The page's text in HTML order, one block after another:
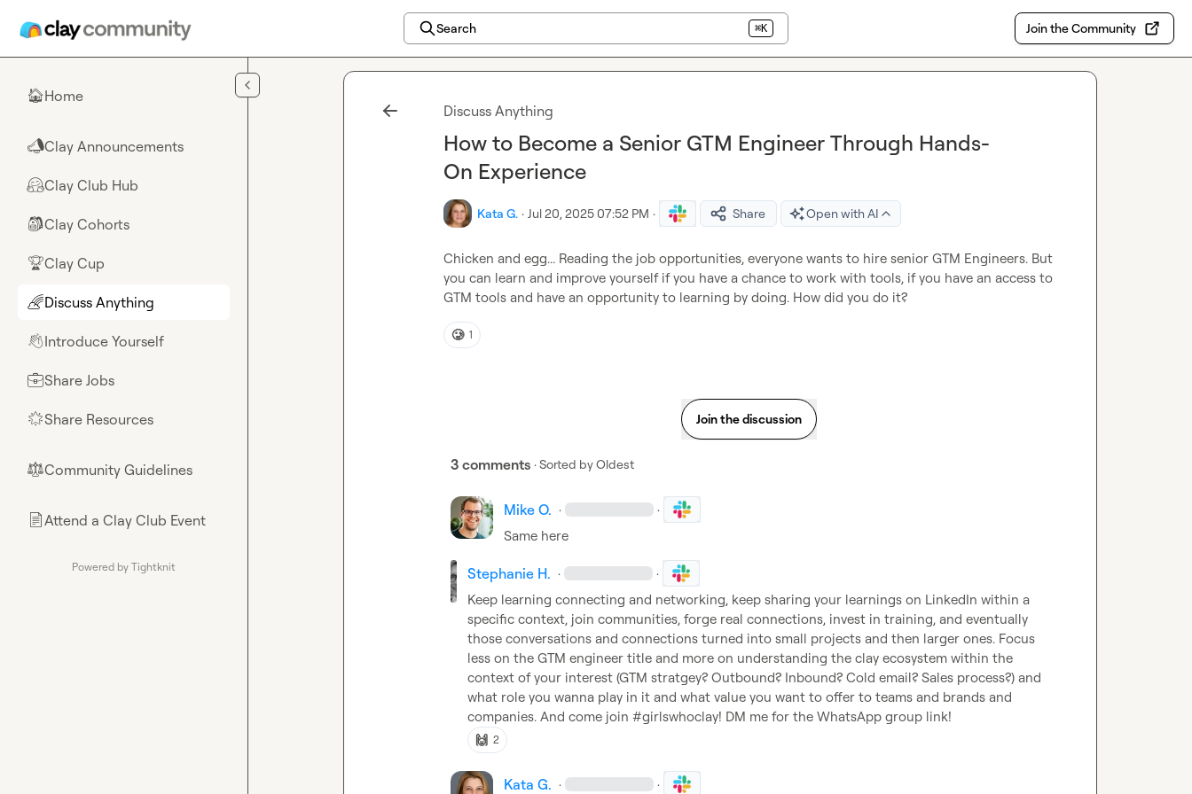
Search ⌘K Join the Community
🏠Home
📣Clay Announcements
🤗Clay Club Hub
🎒Clay Cohorts
🏆Clay Cup
🌈Discuss Anything
👋Introduce Yourself
💼Share Jobs
🌟Share Resources
⚖︎Community Guidelines
📄Attend a Clay Club Event
Powered by Tightknit
Discuss Anything
How to Become a Senior GTM Engineer Through Hands-
On Experience
Kata G. · Jul 20, 2025 07:52 PM · Share Open with AI
Chicken and egg... Reading the job opportunities, everyone wants to hire senior GTM Engineers. But
you can learn and improve yourself if you have a chance to work with tools, if you have an access to
GTM tools and have an opportunity to learning by doing. How did you do it?
🥲 1
Join the discussion
3 comments · Sorted byOldest
Mike O. · ·
Same here
Stephanie H. · ·
Keep learning connecting and networking, keep sharing your learnings on LinkedIn within a
specific context, join communities, forge real connections, invest in training, and eventually
those conversations and connections turned into small projects and then larger ones. Focus
less on the GTM engineer title and more on understanding the clay ecosystem within the
context of your interest (GTM stratgey? Outbound? Inbound? Cold email? Sales process?) and
what role you wanna play in it and what value you want to offer to teams and brands and
companies. And come join #girlswhoclay! DM me for the WhatsApp group link!
🙌 2
Kata G. · ·